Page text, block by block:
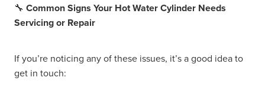
🔧 Common Signs Your Hot Water Cylinder Needs
Servicing or Repair
If you’re noticing any of these issues, it’s a good idea to
get in touch: